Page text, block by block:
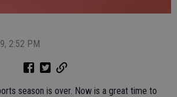
2:52 PM
season is over. Now is a great time to